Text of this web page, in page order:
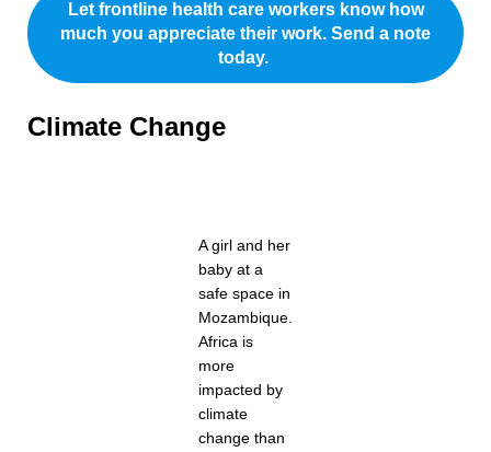
Let frontline health care workers know how
much you appreciate their work. Send a note
today.
Climate Change
A girl and her
baby at a
safe space in
Mozambique.
Africa is
more
impacted by
climate
change than